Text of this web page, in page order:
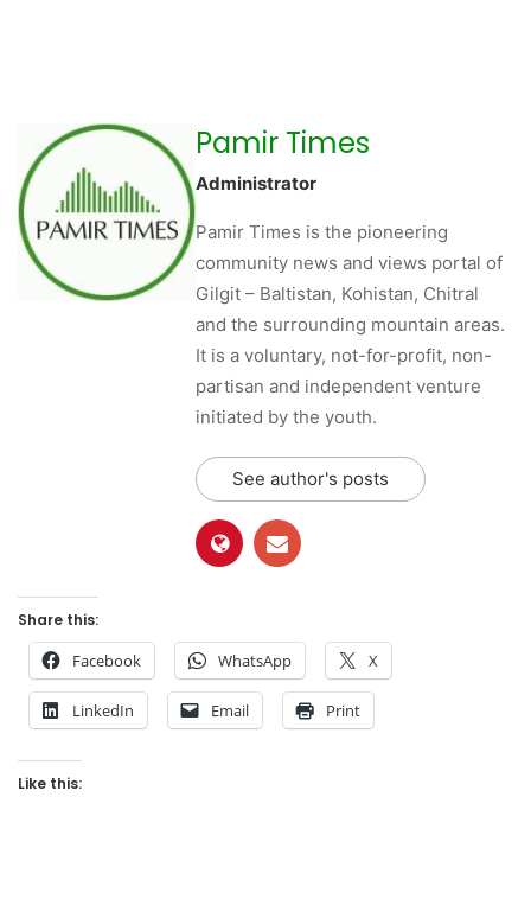
Pamir Times
Administrator
Pamir Times is the pioneering
community news and views portal of
Gilgit – Baltistan, Kohistan, Chitral
and the surrounding mountain areas.
It is a voluntary, not-for-profit, non-
partisan and independent venture
initiated by the youth.
See author's posts
Share this:
Facebook WhatsApp X
LinkedIn Email Print
Like this: